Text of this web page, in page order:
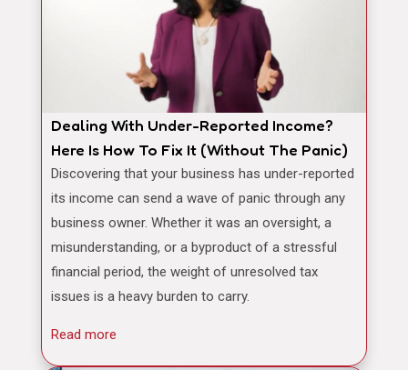
Dealing With Under-Reported Income?
Here Is How To Fix It (Without The Panic)
Discovering that your business has under-reported
its income can send a wave of panic through any
business owner. Whether it was an oversight, a
misunderstanding, or a byproduct of a stressful
financial period, the weight of unresolved tax
issues is a heavy burden to carry.
Read more